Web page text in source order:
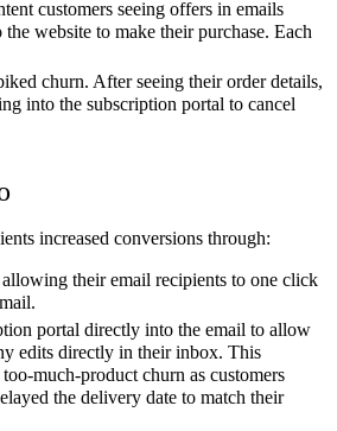
customers seeing offers in emails
the website to make their purchase. Each
churn. After seeing their order details,
into the subscription portal to cancel
increased conversions through:
their email recipients to one click
portal directly into the email to allow
edits directly in their inbox. This
much-product churn as customers
the delivery date to match their